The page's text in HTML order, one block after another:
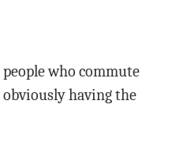
who commute
obviously having the